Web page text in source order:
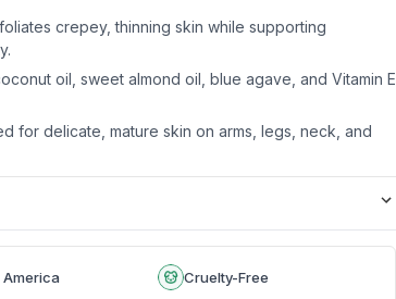
crepey, thinning skin while supporting
oil, sweet almond oil, blue agave, and Vitamin E
for delicate, mature skin on arms, legs, neck, and
America Cruelty-Free